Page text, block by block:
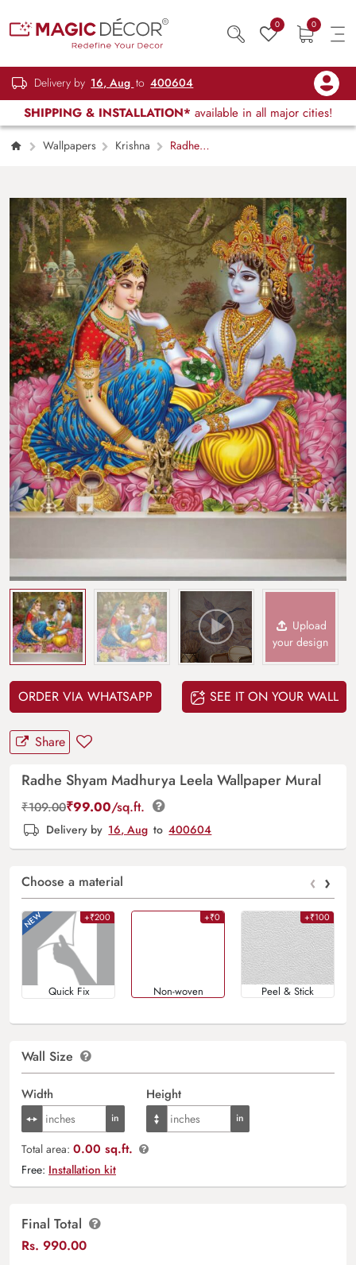
0 0
Delivery by 16, Aug to 400604
SHIPPING & INSTALLATION* available in all major cities!
Wallpapers Krishna
Radhe
Upload
your design
ORDER VIA WHATSAPP SEE IT ON YOUR WALL
Share
Radhe Shyam Madhurya Leela Wallpaper Mural
₹109.00₹99.00/sq.ft.
Delivery by 16, Aug to 400604
Choose a material ‹ ›
+₹200
Quick Fix
+₹0
Non-woven
+₹100
Peel & Stick
Wall Size
Width Height
Total area: 0.00 sq.ft.
Free: Installation kit
Final Total
Rs. 990.00